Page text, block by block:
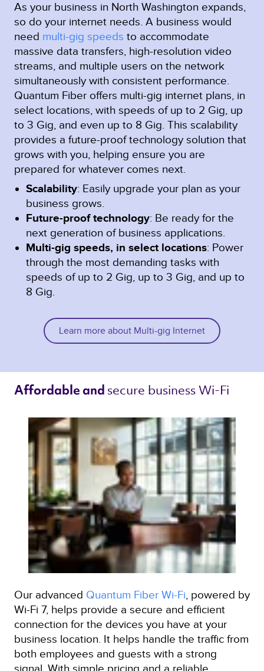
As your business in North Washington expands,
so do your internet needs. A business would
need multi-gig speeds to accommodate
massive data transfers, high-resolution video
streams, and multiple users on the network
simultaneously with consistent performance.
Quantum Fiber offers multi-gig internet plans, in
select locations, with speeds of up to 2 Gig, up
to 3 Gig, and even up to 8 Gig. This scalability
provides a future-proof technology solution that
grows with you, helping ensure you are
prepared for whatever comes next.
Scalability: Easily upgrade your plan as your
business grows.
Future-proof technology: Be ready for the
next generation of business applications.
Multi-gig speeds, in select locations: Power
through the most demanding tasks with
speeds of up to 2 Gig, up to 3 Gig, and up to
8 Gig.
Learn more about Multi-gig Internet
Affordable and secure business Wi-Fi
Our advanced Quantum Fiber Wi-Fi , powered by
Wi-Fi 7, helps provide a secure and efficient
connection for the devices you have at your
business location. It helps handle the traffic from
both employees and guests with a strong
signal. With simple pricing and a reliable